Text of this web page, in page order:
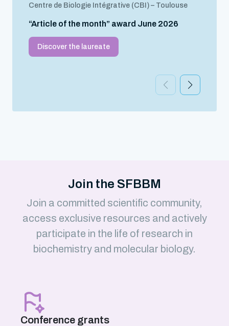
Centre de Biologie Intégrative (CBI) – Toulouse
“Article of the month” award June 2026
Discover the laureate
Join the SFBBM
Join a committed scientific community,
access exclusive resources and actively
participate in the life of research in
biochemistry and molecular biology.
Conference grants